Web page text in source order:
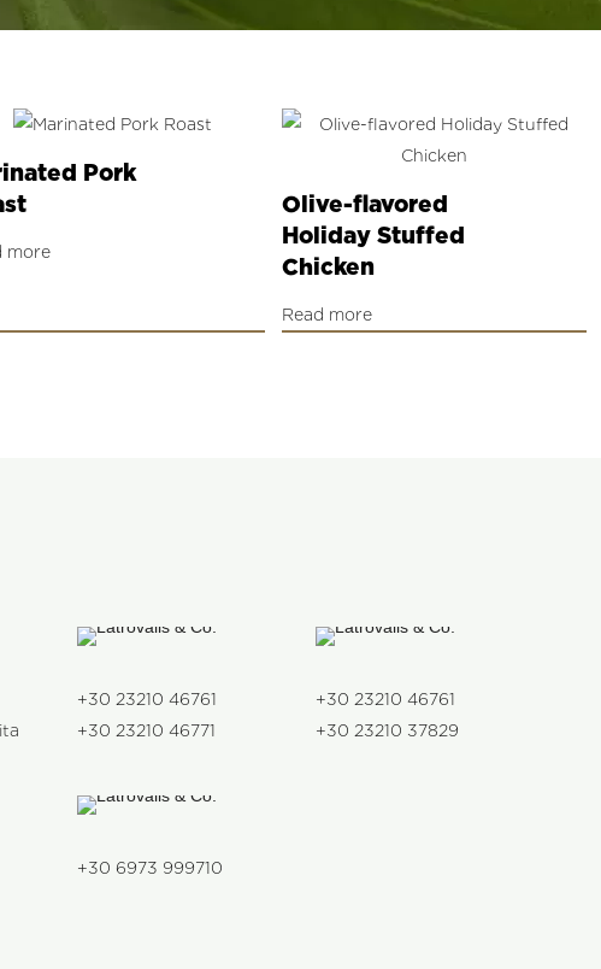
Pork
more
Olive-flavored
Holiday Stuffed
Chicken
Read more
+30 23210 46761
+30 23210 46771
+30 23210 46761
+30 23210 37829
+30 6973 999710